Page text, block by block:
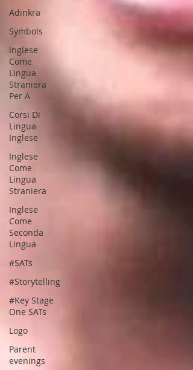
Adinkra
Symbols
Inglese
Come
Lingua
Straniera
Per A
Corsi Di
Lingua
Inglese
Inglese
Come
Lingua
Straniera
Inglese
Come
Seconda
Lingua
#SATs
#Storytelling
#Key Stage
One SATs
Logo
Parent
evenings